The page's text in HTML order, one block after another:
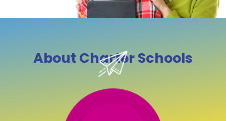
About Charter Schools